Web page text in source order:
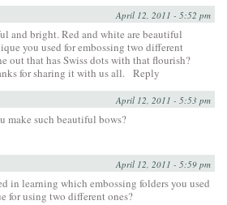
April 12, 2011 - 5:52 pm
and bright. Red and white are beautiful
you used for embossing two different
out that has Swiss dots with that flourish?
for sharing it with us all. Reply
April 12, 2011 - 5:53 pm
make such beautiful bows?
April 12, 2011 - 5:59 pm
in learning which embossing folders you used
for using two different ones?